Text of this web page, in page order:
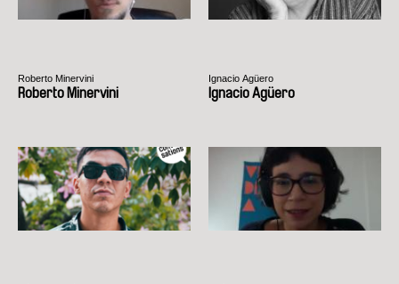
Roberto Minervini
Roberto Minervini
Ignacio Agüero
Ignacio Agüero